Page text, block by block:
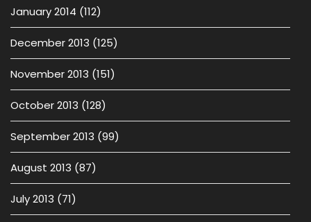
January 2014 (112)
December 2013 (125)
November 2013 (151)
October 2013 (128)
September 2013 (99)
August 2013 (87)
July 2013 (71)